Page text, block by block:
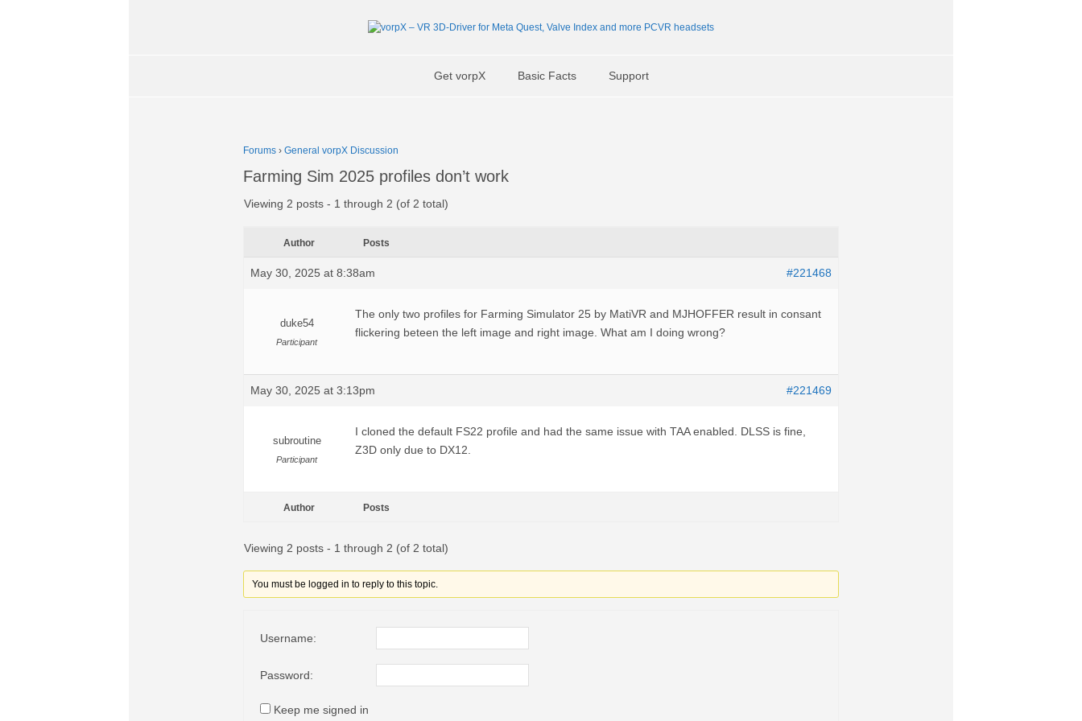
Get vorpX Basic Facts Support
Forums › General vorpX Discussion
Farming Sim 2025 profiles don’t work
Viewing 2 posts - 1 through 2 (of 2 total)
Author Posts
May 30, 2025 at 8:38am #221468
duke54
Participant
The only two profiles for Farming Simulator 25 by MatiVR and MJHOFFER result in consant
flickering beteen the left image and right image. What am I doing wrong?
May 30, 2025 at 3:13pm #221469
subroutine
Participant
I cloned the default FS22 profile and had the same issue with TAA enabled. DLSS is fine,
Z3D only due to DX12.
Author Posts
Viewing 2 posts - 1 through 2 (of 2 total)
You must be logged in to reply to this topic.
Username:
Password:
Keep me signed in